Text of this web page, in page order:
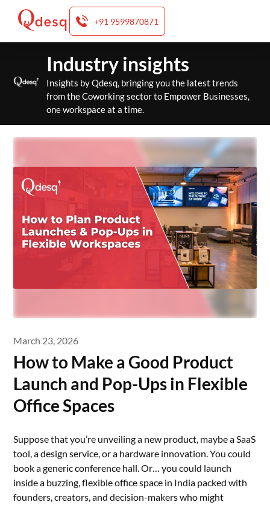
+91 9599870871
content
Industry insights
Insights by Qdesq, bringing you the latest trends
from the Coworking sector to Empower Businesses,
one workspace at a time.
March 23, 2026
How to Make a Good Product
Launch and Pop-Ups in Flexible
Office Spaces
Suppose that you’re unveiling a new product, maybe a SaaS
tool, a design service, or a hardware innovation. You could
book a generic conference hall. Or… you could launch
inside a buzzing, flexible office space in India packed with
founders, creators, and decision-makers who might